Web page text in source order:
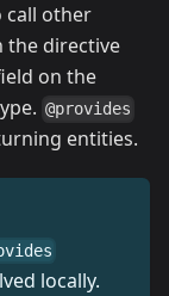
call other
the directive
on the
@provides
entities.
locally.